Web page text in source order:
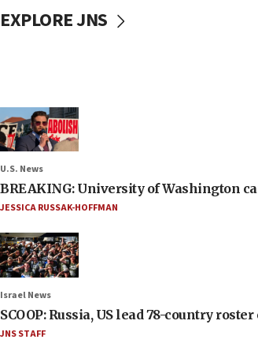
EXPLORE JNS
U.S. News
BREAKING: University of Washington
JESSICA RUSSAK-HOFFMAN
Israel News
SCOOP: Russia, US lead 78-country
JNS STAFF